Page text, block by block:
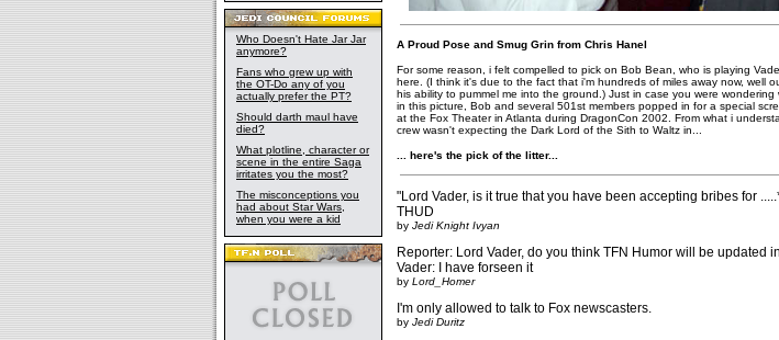
Who Doesn't Hate Jar Jar
anymore?
Fans who grew up with
the OT-Do any of you
actually prefer the PT?
Should darth maul have
died?
What plotline, character or
scene in the entire Saga
irritates you the most?
The misconceptions you
had about Star Wars,
when you were a kid
A Proud Pose and Smug Grin from Chris Hanel
For some reason, i felt compelled to pick on Bob Bean, who is playing
here. (I think it's due to the fact that i'm hundreds of miles away now, well
his ability to pummel me into the ground.) Just in case you were wondering
in this picture, Bob and several 501st members popped in for a special
at the Fox Theater in Atlanta during DragonCon 2002. From what i
crew wasn't expecting the Dark Lord of the Sith to Waltz in...
... here's the pick of the litter...
"Lord Vader, is it true that you have been accepting bribes for
THUD
by Jedi Knight Ivyan
Reporter: Lord Vader, do you think TFN Humor will be updated
Vader: I have forseen it
by Lord_Homer
I'm only allowed to talk to Fox newscasters.
by Jedi Duritz